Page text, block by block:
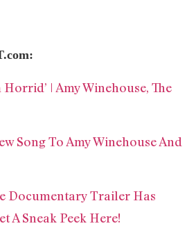
Horrid’ | Amy Winehouse, The
Song To Amy Winehouse And
Documentary Trailer Has
Sneak Peek Here!